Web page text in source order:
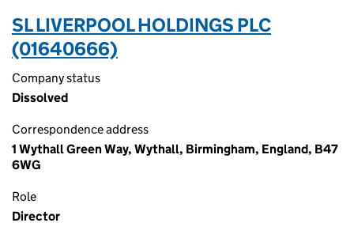
SL LIVERPOOL HOLDINGS PLC
(01640666)
Company status
Dissolved
Correspondence address
1 Wythall Green Way, Wythall, Birmingham, England, B47
6WG
Role
Director